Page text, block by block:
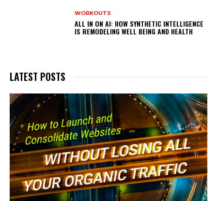
WORKOUTS
ALL IN ON AI: HOW SYNTHETIC INTELLIGENCE
IS REMODELING WELL BEING AND HEALTH
LATEST POSTS